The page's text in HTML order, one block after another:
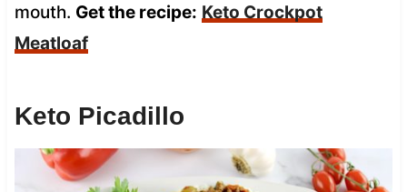
mouth. Get the recipe: Keto Crockpot
Meatloaf
Keto Picadillo